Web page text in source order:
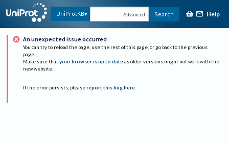
UniProtKB Advanced Search Help
An unexpected issue occurred
You can try to reload the page, use the rest of this page, or go back to the previous
page.
Make sure that your browser is up to date as older versions might not work with the
new website.
If the error persists, please report this bug here.